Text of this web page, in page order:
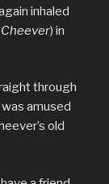
inhaled
) in
through
amused
old